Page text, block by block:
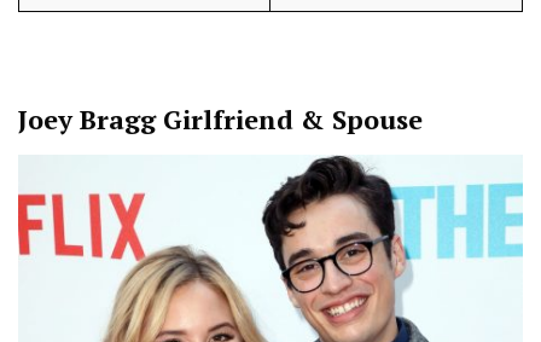
Joey Bragg Girlfriend & Spouse